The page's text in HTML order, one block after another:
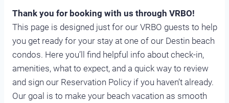
Thank you for booking with us through VRBO!
This page is designed just for our VRBO guests to help
you get ready for your stay at one of our Destin beach
condos. Here you’ll find helpful info about check-in,
amenities, what to expect, and a quick way to review
and sign our Reservation Policy if you haven’t already.
Our goal is to make your beach vacation as smooth